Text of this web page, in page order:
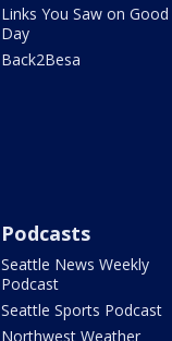
Links You Saw on Good
Day
Back2Besa
Podcasts
Seattle News Weekly
Podcast
Seattle Sports Podcast
Northwest Weather